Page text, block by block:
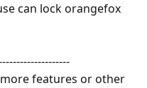
can lock orangefox
features or other